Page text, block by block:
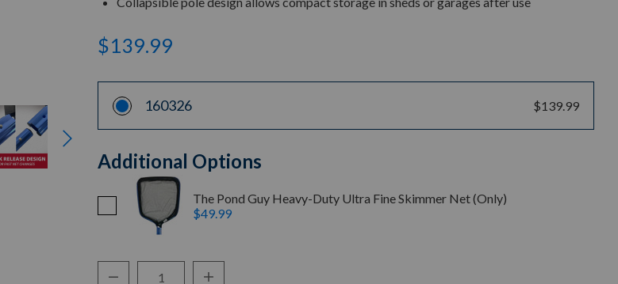
$139.99
160326 $139.99
Additional Options
The Pond Guy Heavy-Duty Ultra Fine Skimmer Net (Only)
$49.99
Decrease Quantity:Increase Quantity: